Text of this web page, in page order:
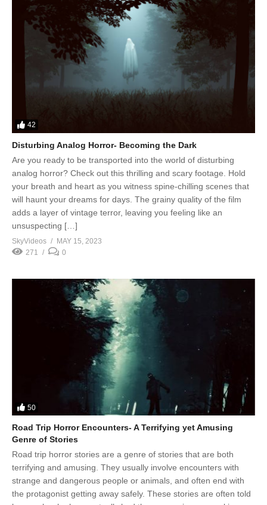
42
Disturbing Analog Horror- Becoming the Dark
Are you ready to be transported into the world of disturbing
analog horror? Check out this thrilling and scary footage. Hold
your breath and heart as you witness spine-chilling scenes that
will haunt your dreams for days. The grainy quality of the film
adds a layer of vintage terror, leaving you feeling like an
unsuspecting […]
SkyVideos
MAY 15, 2023
271
0
50
Road Trip Horror Encounters- A Terrifying yet Amusing
Genre of Stories
Road trip horror stories are a genre of stories that are both
terrifying and amusing. They usually involve encounters with
strange and dangerous people or animals, and often end with
the protagonist getting away safely. These stories are often told